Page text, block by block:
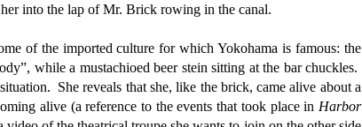
into the lap of Mr. Brick rowing in the canal.
of the imported culture for which Yokohama is famous: the
while a mustachioed beer stein sitting at the bar chuckles.
She reveals that she, like the brick, came alive about a
alive (a reference to the events that took place in Harbor